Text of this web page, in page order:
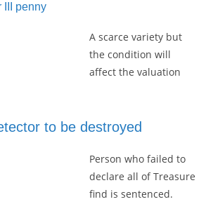
III penny
A scarce variety but
the condition will
affect the valuation
to be destroyed
Person who failed to
declare all of Treasure
find is sentenced.